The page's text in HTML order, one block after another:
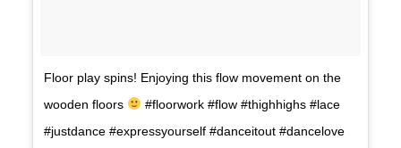
Floor play spins! Enjoying this flow movement on the
wooden floors
#floorwork #flow #thighhighs #lace
#justdance #expressyourself #danceitout #dancelove